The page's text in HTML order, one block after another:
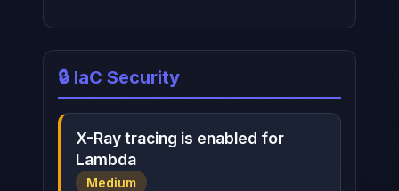
🔒 IaC Security
X-Ray tracing is enabled for
Lambda
Medium